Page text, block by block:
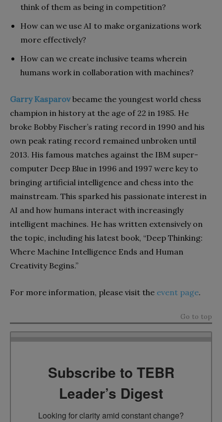
think of them as being in competition?
How can we use AI to make organizations work
more effectively?
How can we create inclusive teams wherein
humans work in collaboration with machines?
Garry Kasparovbecame the youngest world chess
champion in history at the age of 22 in 1985. He
broke Bobby Fischer’s rating record in 1990 and his
own peak rating record remained unbroken until
2013. His famous matches against the IBM super-
computer Deep Blue in 1996 and 1997 were key to
bringing artificial intelligence and chess into the
mainstream. This sparked his passionate interest in
AI and how humans interact with increasingly
intelligent machines. He has written extensively on
the topic, including his latest book, “Deep Thinking:
Where Machine Intelligence Ends and Human
Creativity Begins.”
For more information, please visit the event page.
Go to top
Subscribe to TEBR
Leader’s Digest
Looking for clarity amid constant change?